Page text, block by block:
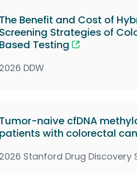
The Benefit and Cost of
Screening Strategies of
Based Testing
2026 DDW
Tumor-naive cfDNA
patients with colorectal
2026 Stanford Drug Discovery